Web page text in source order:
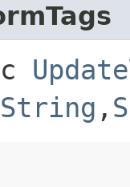
String ,​